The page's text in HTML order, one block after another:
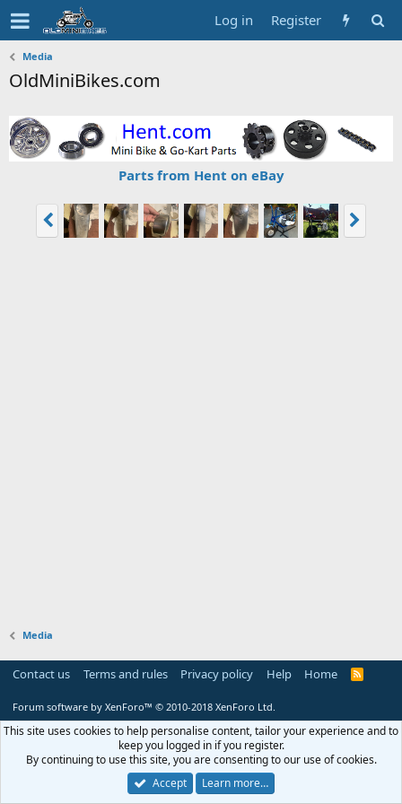
Log in Register
Media
OldMiniBikes.com
Parts from Hent on eBay
Media
Contact us Terms and rules Privacy policy Help Home
R
Forum software by XenForo™ © 2010-2018 XenForo Ltd.
This site uses cookies to help personalise content, tailor your experience and to
keep you logged in if you register.
By continuing to use this site, you are consenting to our use of cookies.
Accept
Learn more…